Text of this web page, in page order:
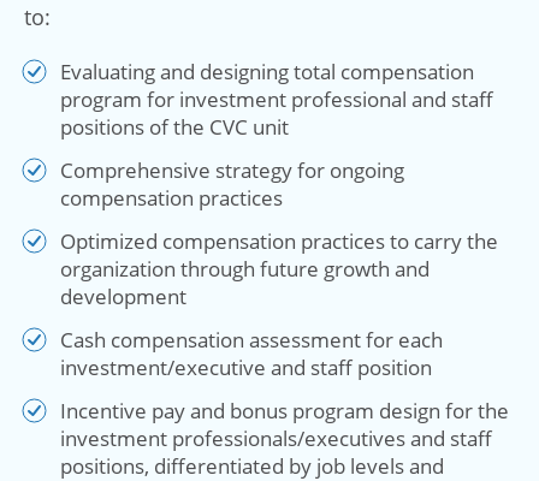
to:
Evaluating and designing total compensation
program for investment professional and staff
positions of the CVC unit
Comprehensive strategy for ongoing
compensation practices
Optimized compensation practices to carry the
organization through future growth and
development
Cash compensation assessment for each
investment/executive and staff position
Incentive pay and bonus program design for the
investment professionals/executives and staff
positions, differentiated by job levels and